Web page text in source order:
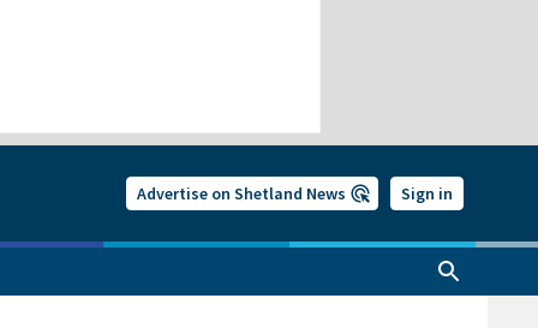
Advertise on Shetland News Sign in